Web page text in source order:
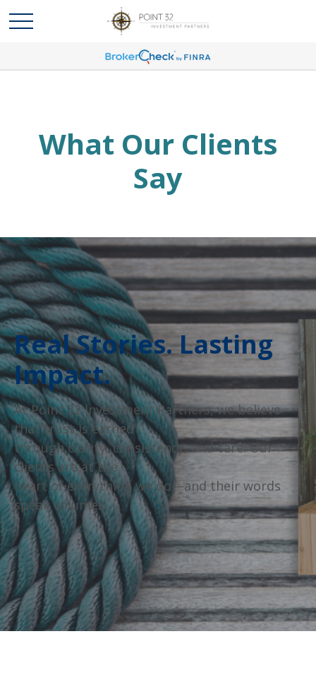
What Our Clients
Say
Real Stories. Lasting
Impact.
At Point 32 Investment Partners, we believe
that trust is earned
through clarity, consistency, and care. Our
clients are at the
heart of everything we do—and their words
speak volumes.